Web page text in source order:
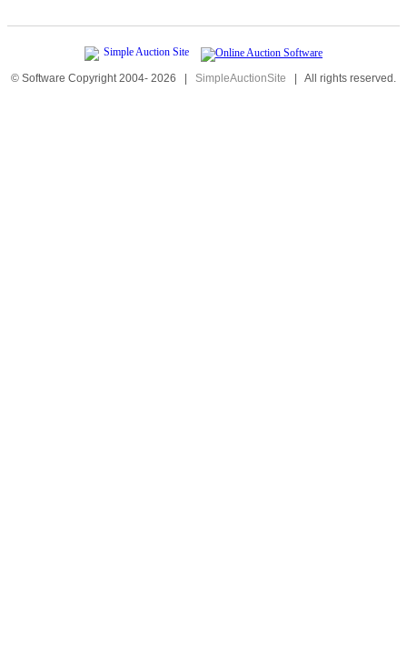
© Software Copyright 2004- 2026 | SimpleAuctionSite | All rights reserved.